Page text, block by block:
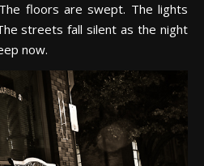
streets fall silent as the night
now.